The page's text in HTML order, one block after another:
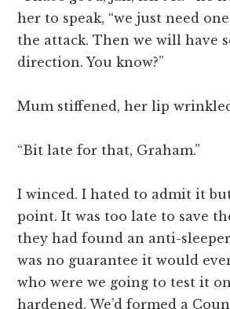
her to speak, “we just need
the attack. Then we will have
direction. You know?”
Mum stiffened, her lip
“Bit late for that, Graham.”
I winced. I hated to admit it
point. It was too late to save
they had found an anti-
was no guarantee it would
who were we going to test it
hardened. We’d formed a